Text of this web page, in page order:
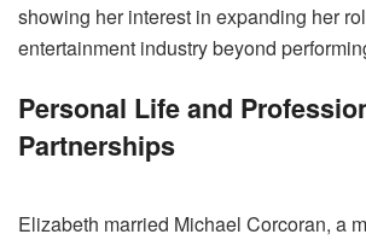
showing her interest in expanding her
entertainment industry beyond
Personal Life and
Partnerships
Elizabeth married Michael Corcoran, a